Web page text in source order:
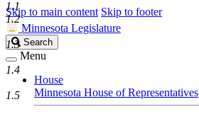
Skip to main content Skip to footer
Minnesota Legislature
Search
Legislature
Search
Menu
House
Minnesota House of Representatives
1.1
1.2
1.3
1.4
1.5